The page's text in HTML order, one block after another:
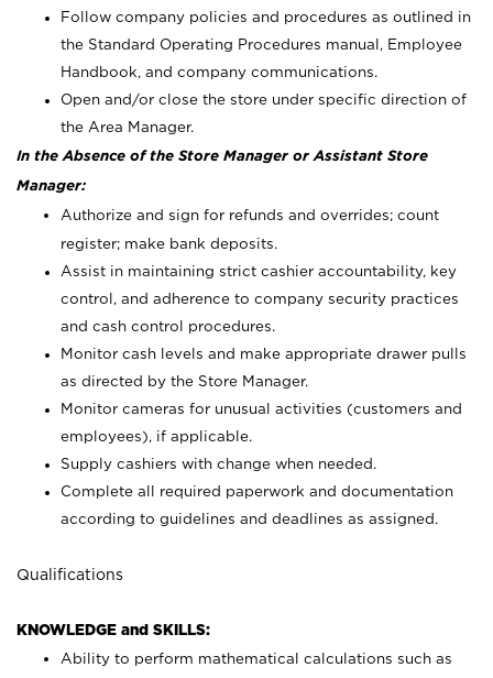
Follow company policies and procedures as outlined in
the Standard Operating Procedures manual, Employee
Handbook, and company communications.
Open and/or close the store under specific direction of
the Area Manager.
In the Absence of the Store Manager or Assistant Store
Manager:
Authorize and sign for refunds and overrides; count
register; make bank deposits.
Assist in maintaining strict cashier accountability, key
control, and adherence to company security practices
and cash control procedures.
Monitor cash levels and make appropriate drawer pulls
as directed by the Store Manager.
Monitor cameras for unusual activities (customers and
employees), if applicable.
Supply cashiers with change when needed.
Complete all required paperwork and documentation
according to guidelines and deadlines as assigned.
Qualifications
KNOWLEDGE and SKILLS:
Ability to perform mathematical calculations such as